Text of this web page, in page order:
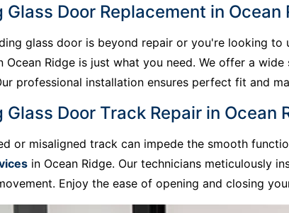
Glass Door Replacement in Ocean
glass door is beyond repair or you're looking to
Ocean Ridge is just what you need. We offer a
professional installation ensures perfect fit and
Glass Door Track Repair in Ocean
or misaligned track can impede the smooth
in Ocean Ridge. Our technicians meticulously
Enjoy the ease of opening and closing